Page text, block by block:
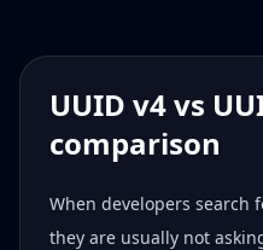
UUID v4 vs
comparison
When developers search
they are usually not